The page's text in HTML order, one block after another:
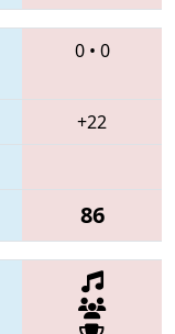
0• 0
+22
86